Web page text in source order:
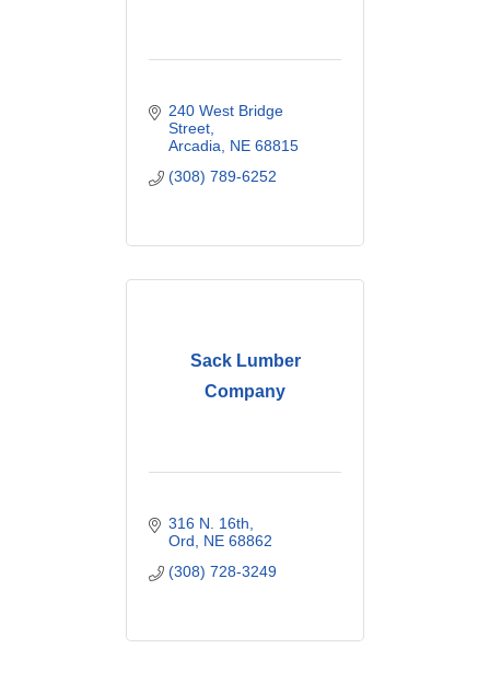
240 West Bridge
Street
Arcadia NE 68815
(308) 789-6252
Sack Lumber
Company
316 N. 16th
Ord
NE 68862
(308) 728-3249